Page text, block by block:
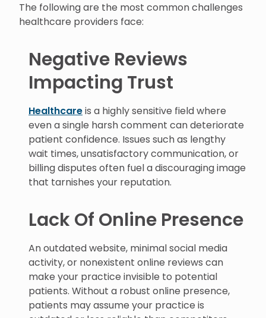
The following are the most common challenges
healthcare providers face:
Negative Reviews
Impacting Trust
Healthcareis a highly sensitive field where
even a single harsh comment can deteriorate
patient confidence. Issues such as lengthy
wait times, unsatisfactory communication, or
billing disputes often fuel a discouraging image
that tarnishes your reputation.
Lack Of Online Presence
An outdated website, minimal social media
activity, or nonexistent online reviews can
make your practice invisible to potential
patients. Without a robust online presence,
patients may assume your practice is